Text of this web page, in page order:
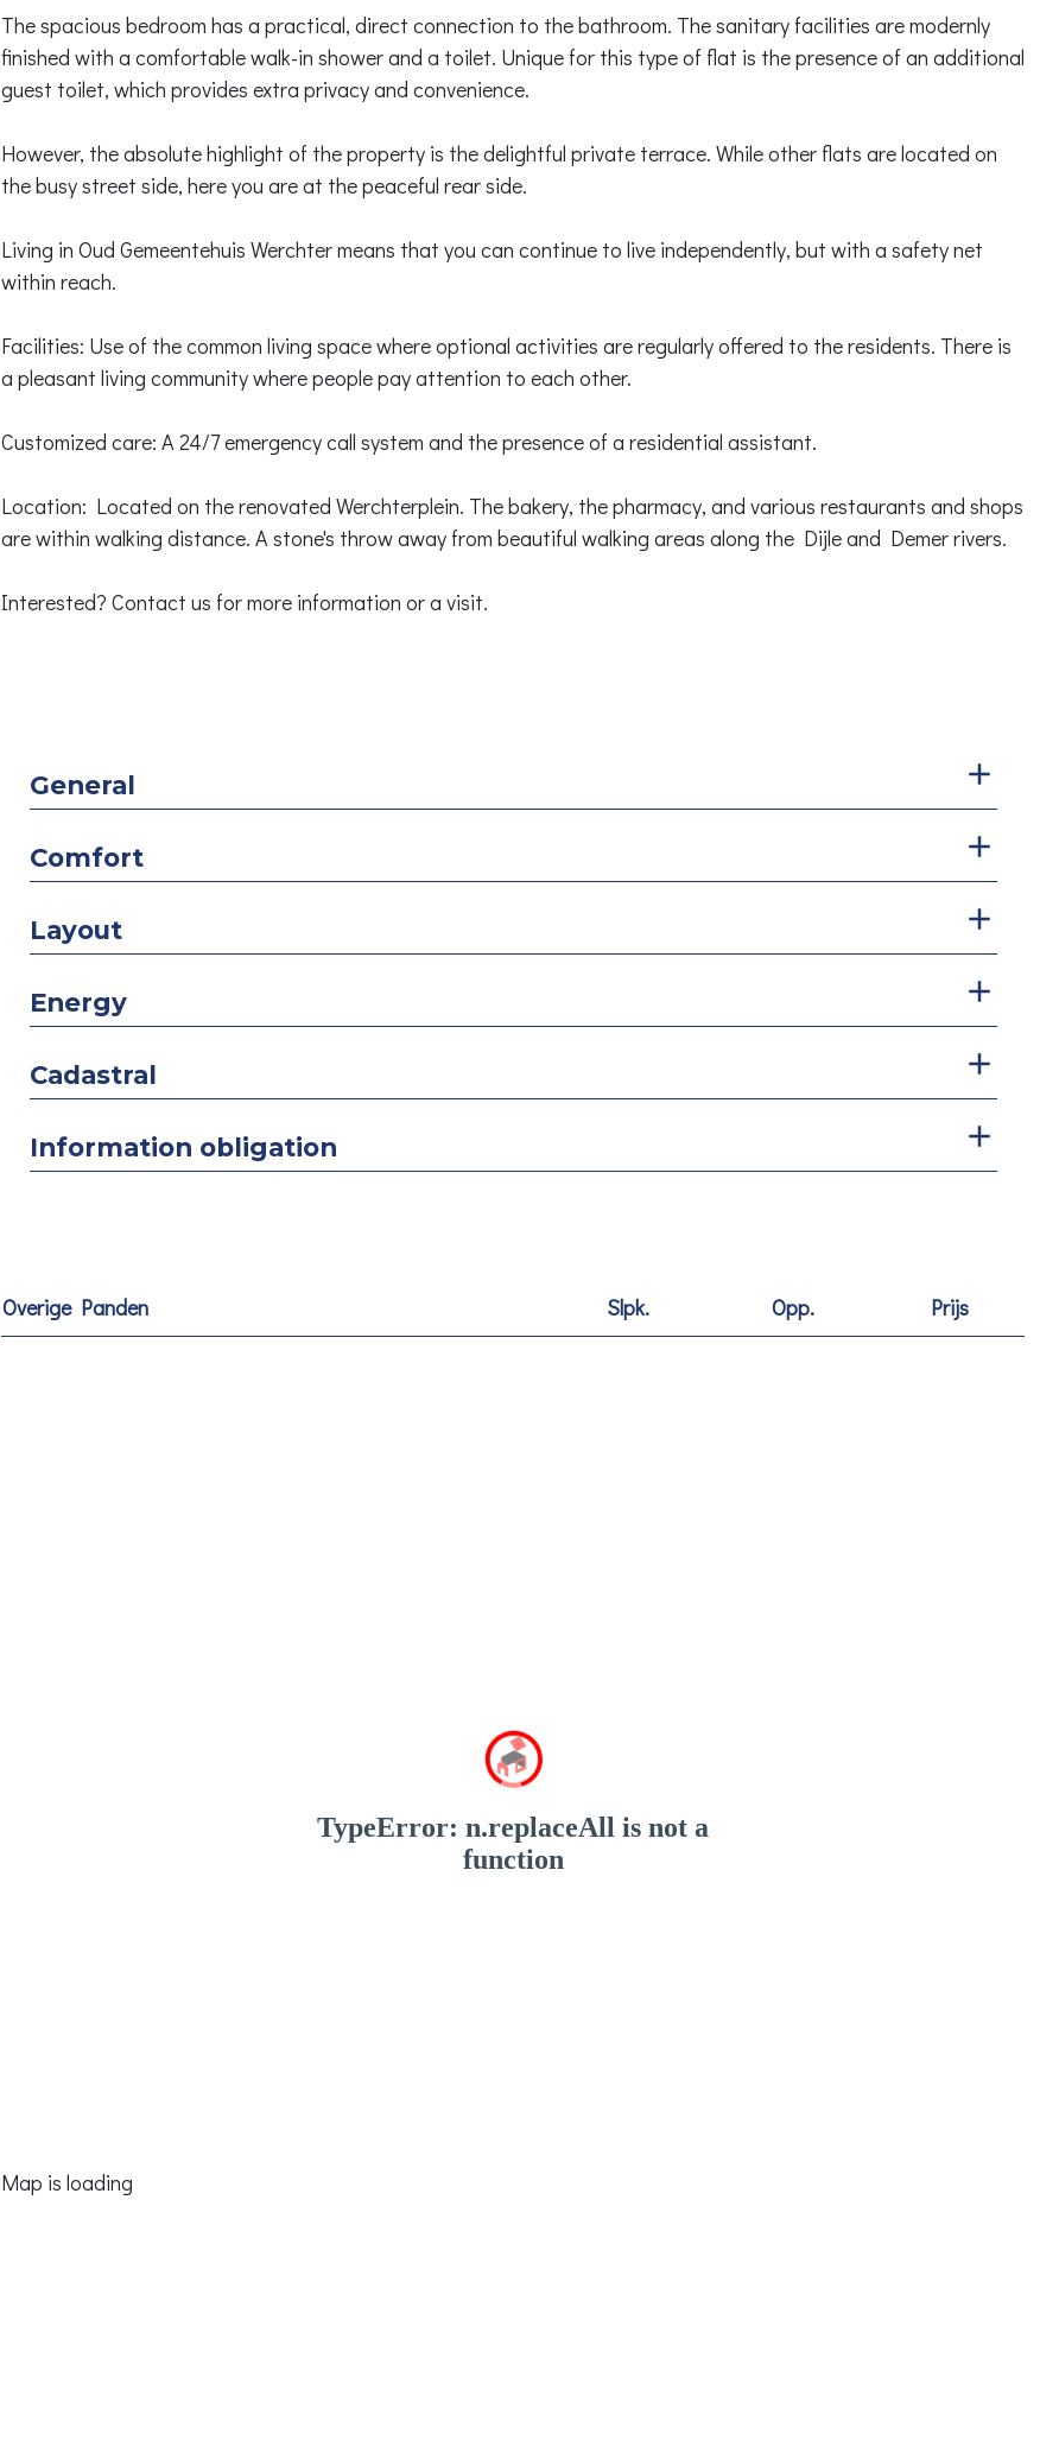
The spacious bedroom has a practical, direct connection to the bathroom. The sanitary facilities are modernly
finished with a comfortable walk-in shower and a toilet. Unique for this type of flat is the presence of an additional
guest toilet, which provides extra privacy and convenience.
However, the absolute highlight of the property is the delightful private terrace. While other flats are located on
the busy street side, here you are at the peaceful rear side.
Living in Oud Gemeentehuis Werchter means that you can continue to live independently, but with a safety net
within reach.
Facilities: Use of the common living space where optional activities are regularly offered to the residents. There is
a pleasant living community where people pay attention to each other.
Customized care: A 24/7 emergency call system and the presence of a residential assistant.
Location: Located on the renovated Werchterplein. The bakery, the pharmacy, and various restaurants and shops
are within walking distance. A stone's throw away from beautiful walking areas along the Dijle and Demer rivers.
Interested? Contact us for more information or a visit.
General
Comfort
Layout
Energy
Cadastral
Information obligation
Overige Panden Slpk. Opp. Prijs
Map is loading